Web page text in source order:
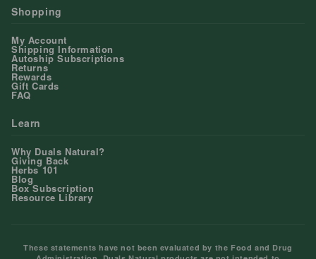
Shopping
My Account
Shipping Information
Autoship Subscriptions
Returns
Rewards
Gift Cards
FAQ
Learn
Why Duals Natural?
Giving Back
Herbs 101
Blog
Box Subscription
Resource Library
These statements have not been evaluated by the Food and Drug